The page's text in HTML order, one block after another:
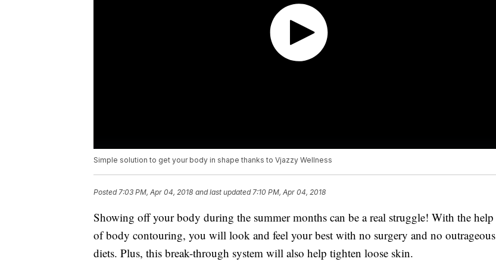
Simple solution to get your body in shape thanks to Vjazzy Wellness
Posted7:03 PM, Apr 04, 2018 and last updated 7:10 PM, Apr 04, 2018
Showing off your body during the summer months can be a real struggle! With the help
of body contouring, you will look and feel your best with no surgery and no outrageous
diets. Plus, this break-through system will also help tighten loose skin.